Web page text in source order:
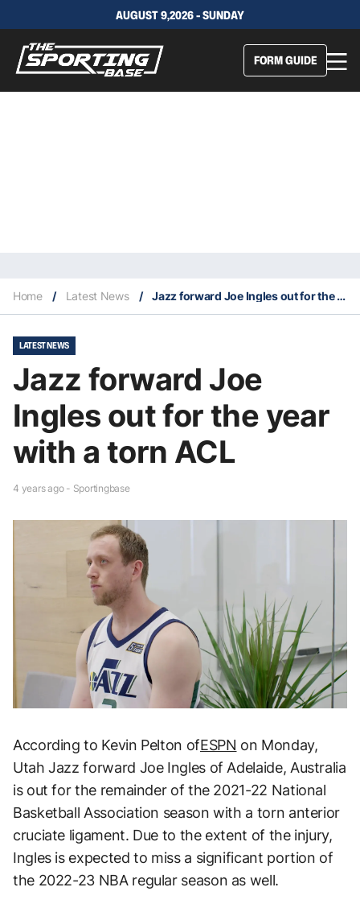
AUGUST 9,2026 - SUNDAY
FORM GUIDE
Home / Latest News / Jazz forward Joe Ingles out for the year with a torn ACL
LATEST NEWS
Jazz forward Joe
Ingles out for the year
with a torn ACL
4 years ago - Sportingbase
According to Kevin Pelton ofESPN on Monday,
Utah Jazz forward Joe Ingles of Adelaide, Australia
is out for the remainder of the 2021-22 National
Basketball Association season with a torn anterior
cruciate ligament. Due to the extent of the injury,
Ingles is expected to miss a significant portion of
the 2022-23 NBA regular season as well.